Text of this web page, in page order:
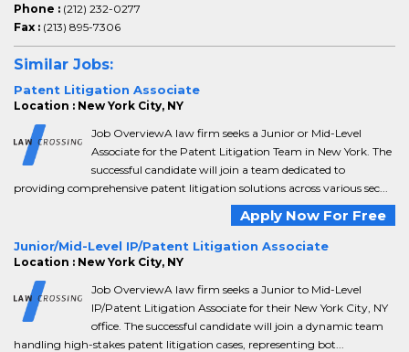
Phone : (212) 232-0277
Fax : (213) 895-7306
Similar Jobs:
Patent Litigation Associate
Location : New York City, NY
Job OverviewA law firm seeks a Junior or Mid-Level
Associate for the Patent Litigation Team in New York. The
successful candidate will join a team dedicated to
providing comprehensive patent litigation solutions across various sec...
Apply Now For Free
Junior/Mid-Level IP/Patent Litigation Associate
Location : New York City, NY
Job OverviewA law firm seeks a Junior to Mid-Level
IP/Patent Litigation Associate for their New York City, NY
office. The successful candidate will join a dynamic team
handling high-stakes patent litigation cases, representing bot...